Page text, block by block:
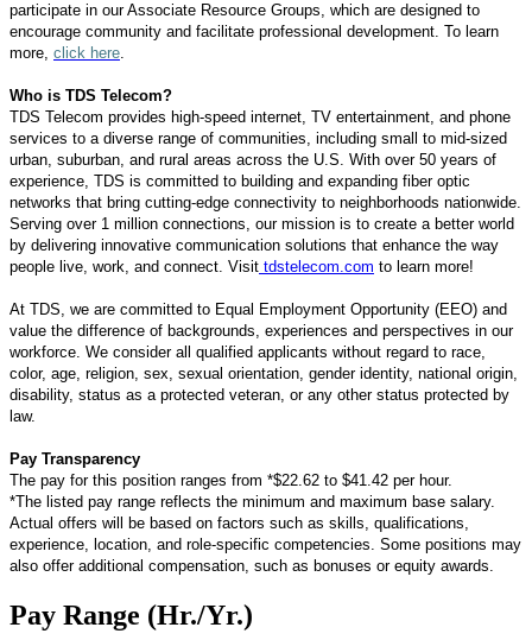
participate in our Associate Resource Groups, which are designed to
encourage community and facilitate professional development. To learn
more, click here.
Who is TDS Telecom?
TDS Telecom provides high-speed internet, TV entertainment, and phone
services to a diverse range of communities, including small to mid-sized
urban, suburban, and rural areas across the U.S. With over 50 years of
experience, TDS is committed to building and expanding fiber optic
networks that bring cutting-edge connectivity to neighborhoods nationwide.
Serving over 1 million connections, our mission is to create a better world
by delivering innovative communication solutions that enhance the way
people live, work, and connect. Visit tdstelecom.com to learn more!
At TDS, we are committed to Equal Employment Opportunity (EEO) and
value the difference of backgrounds, experiences and perspectives in our
workforce. We consider all qualified applicants without regard to race,
color, age, religion, sex, sexual orientation, gender identity, national origin,
disability, status as a protected veteran, or any other status protected by
law.
Pay Transparency
The pay for this position ranges from *$22.62 to $41.42 per hour.
*The listed pay range reflects the minimum and maximum base salary.
Actual offers will be based on factors such as skills, qualifications,
experience, location, and role-specific competencies. Some positions may
also offer additional compensation, such as bonuses or equity awards.
Pay Range (Hr./Yr.)